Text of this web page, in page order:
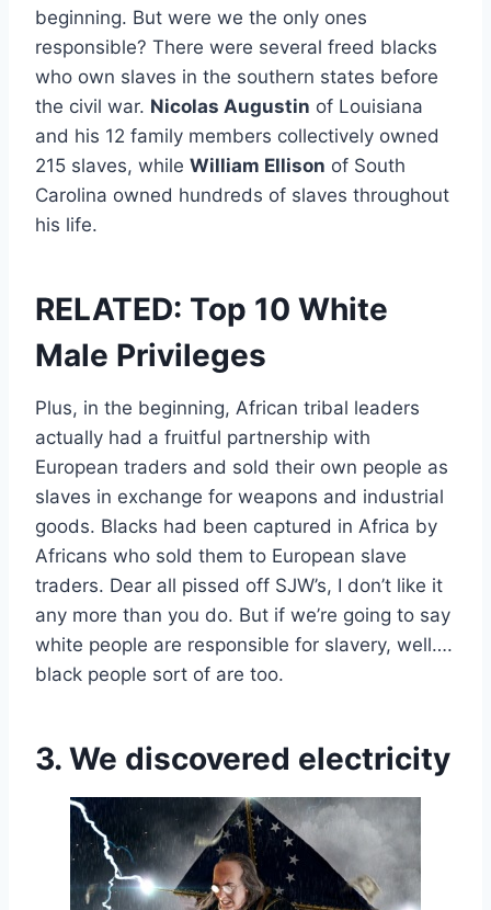
beginning. But were we the only ones
responsible? There were several freed blacks
who own slaves in the southern states before
the civil war. Nicolas Augustin of Louisiana
and his 12 family members collectively owned
215 slaves, while William Ellison of South
Carolina owned hundreds of slaves throughout
his life.
RELATED: Top 10 White
Male Privileges
Plus, in the beginning, African tribal leaders
actually had a fruitful partnership with
European traders and sold their own people as
slaves in exchange for weapons and industrial
goods. Blacks had been captured in Africa by
Africans who sold them to European slave
traders. Dear all pissed off SJW’s, I don’t like it
any more than you do. But if we’re going to say
white people are responsible for slavery, well….
black people sort of are too.
3. We discovered electricity